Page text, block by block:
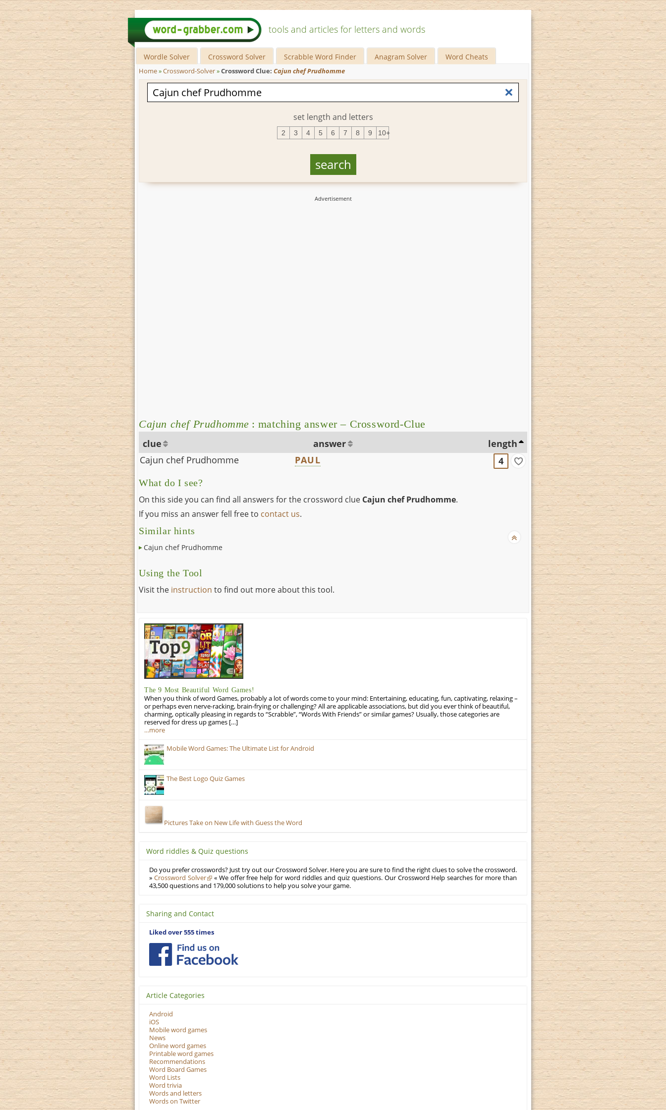
tools and articles for letters and words
Wordle Solver Crossword Solver Scrabble Word Finder Anagram Solver Word Cheats
Home»Crossword-Solver»Crossword Clue: Cajun chef Prudhomme
set length and letters
2 3 4 5 6 7 8 9 10+
Cajun chef Prudhomme : matching answer – Crossword-Clue
clue answer
length
Cajun chef Prudhomme
PAUL 4
What do I see?
On this side you can find all answers for the crossword clue Cajun chef Prudhomme.
If you miss an answer fell free to contact us.
Similar hints
Cajun chef Prudhomme
Using the Tool
Visit the instruction to find out more about this tool.
The 9 Most Beautiful Word Games!
When you think of word Games, probably a lot of words come to your mind: Entertaining, educating, fun, captivating, relaxing –
or perhaps even nerve-racking, brain-frying or challenging? All are applicable associations, but did you ever think of beautiful,
charming, optically pleasing in regards to “Scrabble”, “Words With Friends” or similar games? Usually, those categories are
reserved for dress up games […]
…more
Mobile Word Games: The Ultimate List for Android
The Best Logo Quiz Games
Pictures Take on New Life with Guess the Word
Word riddles & Quiz questions
Do you prefer crosswords? Just try out our Crossword Solver. Here you are sure to find the right clues to solve the crossword.
» Crossword Solver
« We offer free help for word riddles and quiz questions. Our Crossword Help searches for more than
43,500 questions and 179,000 solutions to help you solve your game.
Sharing and Contact
Liked over 555 times
Article Categories
Android
iOS
Mobile word games
News
Online word games
Printable word games
Recommendations
Word Board Games
Word Lists
Word trivia
Words and letters
Words on Twitter